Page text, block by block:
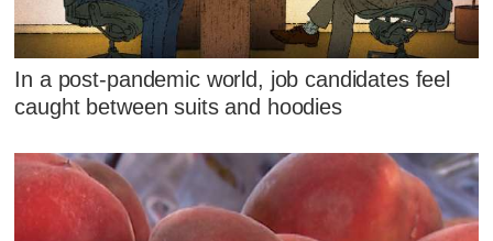
In a post-pandemic world, job candidates feel
caught between suits and hoodies